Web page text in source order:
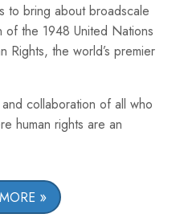
to bring about broadscale
of the 1948 United Nations
Rights, the world’s premier
collaboration of all who
human rights are an